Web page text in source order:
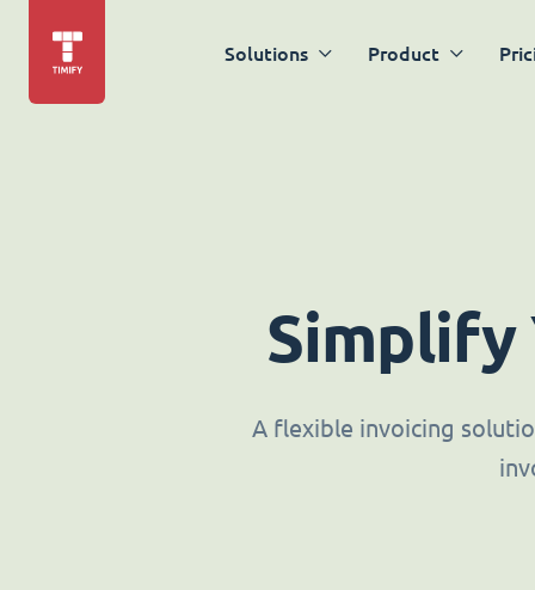
Solutions Product
Simplify
A flexible invoicing